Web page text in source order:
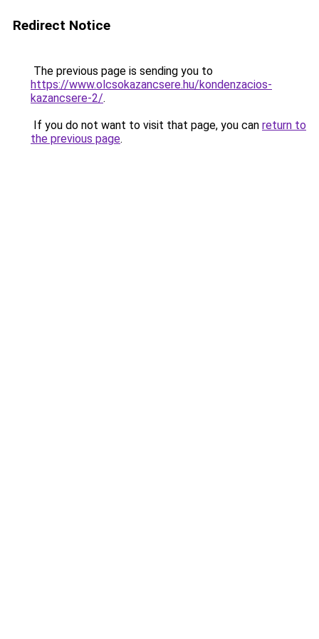
Redirect Notice
The previous page is sending you to
https://www.olcsokazancsere.hu/kondenzacios-
kazancsere-2/.
If you do not want to visit that page, you can return to
the previous page.